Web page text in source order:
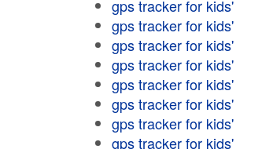
gps tracker for kids'
gps tracker for kids'
gps tracker for kids'
gps tracker for kids'
gps tracker for kids'
gps tracker for kids'
gps tracker for kids'
gps tracker for kids'